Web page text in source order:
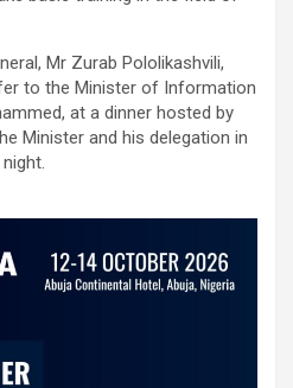
Mr Zurab Pololikashvili,
to the Minister of Information
at a dinner hosted by
Minister and his delegation in